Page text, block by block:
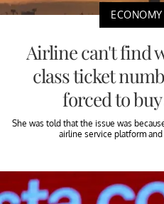
Airline can't find
class ticket
forced to
She was told that the issue was
airline service platform